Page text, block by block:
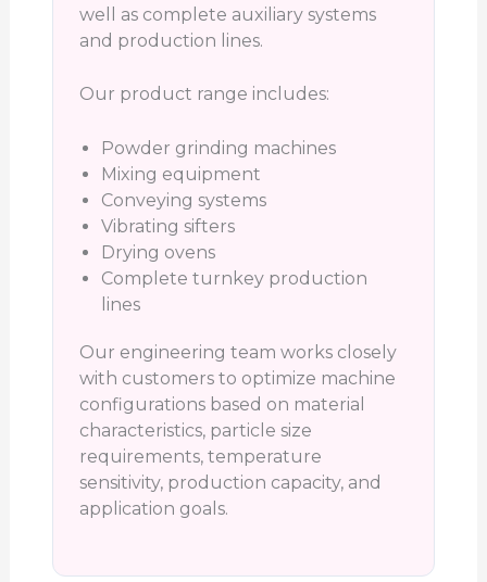
well as complete auxiliary systems
and production lines.
Our product range includes:
Powder grinding machines
Mixing equipment
Conveying systems
Vibrating sifters
Drying ovens
Complete turnkey production
lines
Our engineering team works closely
with customers to optimize machine
configurations based on material
characteristics, particle size
requirements, temperature
sensitivity, production capacity, and
application goals.